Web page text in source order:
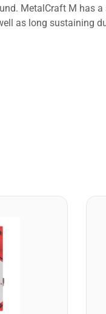
MetalCraft M has
as long sustaining